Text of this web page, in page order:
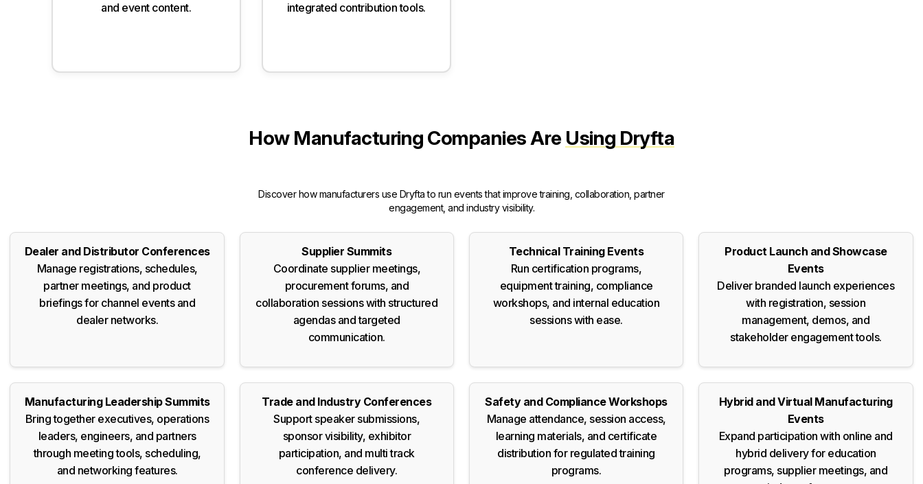
and event content.
integrated contribution tools.
How Manufacturing Companies Are Using Dryfta
Discover how manufacturers use Dryfta to run events that improve training, collaboration, partner
engagement, and industry visibility.
Dealer and Distributor Conferences
Manage registrations, schedules,
partner meetings, and product
briefings for channel events and
dealer networks.
Supplier Summits
Coordinate supplier meetings,
procurement forums, and
collaboration sessions with structured
agendas and targeted
communication.
Technical Training Events
Run certification programs,
equipment training, compliance
workshops, and internal education
sessions with ease.
Product Launch and Showcase
Events
Deliver branded launch experiences
with registration, session
management, demos, and
stakeholder engagement tools.
Manufacturing Leadership Summits
Bring together executives, operations
leaders, engineers, and partners
through meeting tools, scheduling,
and networking features.
Trade and Industry Conferences
Support speaker submissions,
sponsor visibility, exhibitor
participation, and multi track
conference delivery.
Safety and Compliance Workshops
Manage attendance, session access,
learning materials, and certificate
distribution for regulated training
programs.
Hybrid and Virtual Manufacturing
Events
Expand participation with online and
hybrid delivery for education
programs, supplier meetings, and